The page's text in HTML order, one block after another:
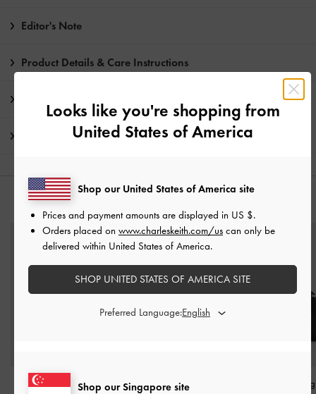
Editor's Note
Product Details & Care Instructions
Shipping & Returns
Scottie Tote Bag-Black
Voyager Leather Belted
Chance
Looks like you're shopping from
United States of America
Shop our Singapore site
Shop our United States of America site
Prices and payment amounts are displayed in US $.
Orders placed on www.charleskeith.com/us can only be
delivered within United States of America.
SHOP UNITED STATES OF AMERICA SITE
Preferred Language: